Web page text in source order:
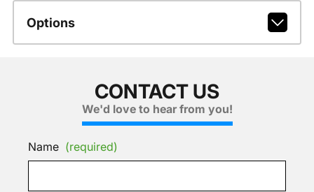
Options
CONTACT US
We'd love to hear from you!
Name (required)